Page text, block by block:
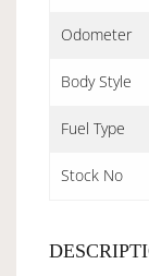
Odometer
Body Style
Fuel Type
Stock No